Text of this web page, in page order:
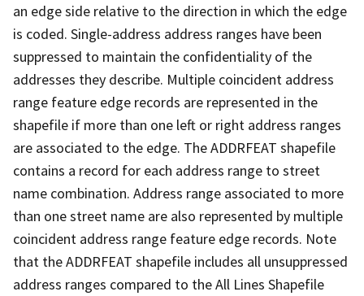
an edge side relative to the direction in which the edge
is coded. Single-address address ranges have been
suppressed to maintain the confidentiality of the
addresses they describe. Multiple coincident address
range feature edge records are represented in the
shapefile if more than one left or right address ranges
are associated to the edge. The ADDRFEAT shapefile
contains a record for each address range to street
name combination. Address range associated to more
than one street name are also represented by multiple
coincident address range feature edge records. Note
that the ADDRFEAT shapefile includes all unsuppressed
address ranges compared to the All Lines Shapefile